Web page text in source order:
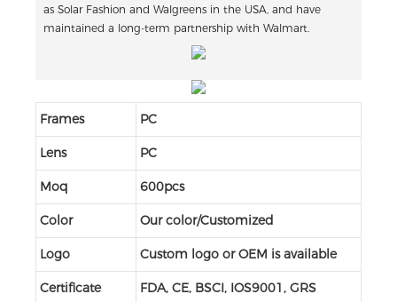
as Solar Fashion and Walgreens in the USA, and have
maintained a long-term partnership with Walmart.
Frames PC
Lens PC
Moq 600pcs
Color Our color/Customized
Logo Custom logo or OEM is available
Certificate FDA, CE, BSCI, IOS9001, GRS